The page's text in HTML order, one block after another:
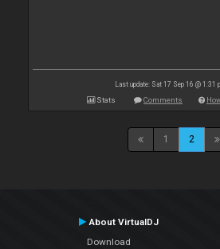
Last update: Sat 17 Sep 16 @ 1:31
Stats Comments
1 2
About VirtualDJ
Download